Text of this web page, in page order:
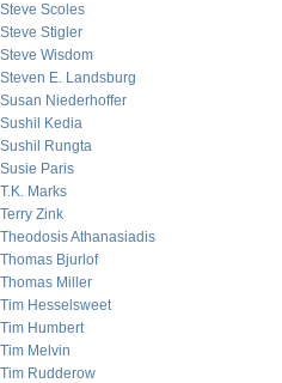
Steve Scoles
Steve Stigler
Steve Wisdom
Steven E. Landsburg
Susan Niederhoffer
Sushil Kedia
Sushil Rungta
Susie Paris
T.K. Marks
Terry Zink
Theodosis Athanasiadis
Thomas Bjurlof
Thomas Miller
Tim Hesselsweet
Tim Humbert
Tim Melvin
Tim Rudderow